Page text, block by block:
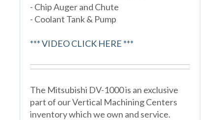
- Chip Auger and Chute
- Coolant Tank & Pump
*** VIDEO CLICK HERE ***
The Mitsubishi DV-1000 is an exclusive
part of our Vertical Machining Centers
inventory which we own and service.